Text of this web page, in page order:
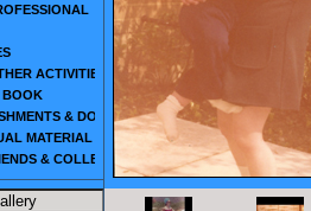
ACTIVITIES
BOOK
& DOCUMENTS
MATERIAL
& COLLEAGUES